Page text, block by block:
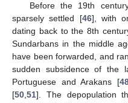
Before the 19th
sparsely settled [46], with
dating back to the 8th
Sundarbans in the middle
have been forwarded, and
sudden subsidence of the
Portuguese and Arakans [
[50,51]. The depopulation